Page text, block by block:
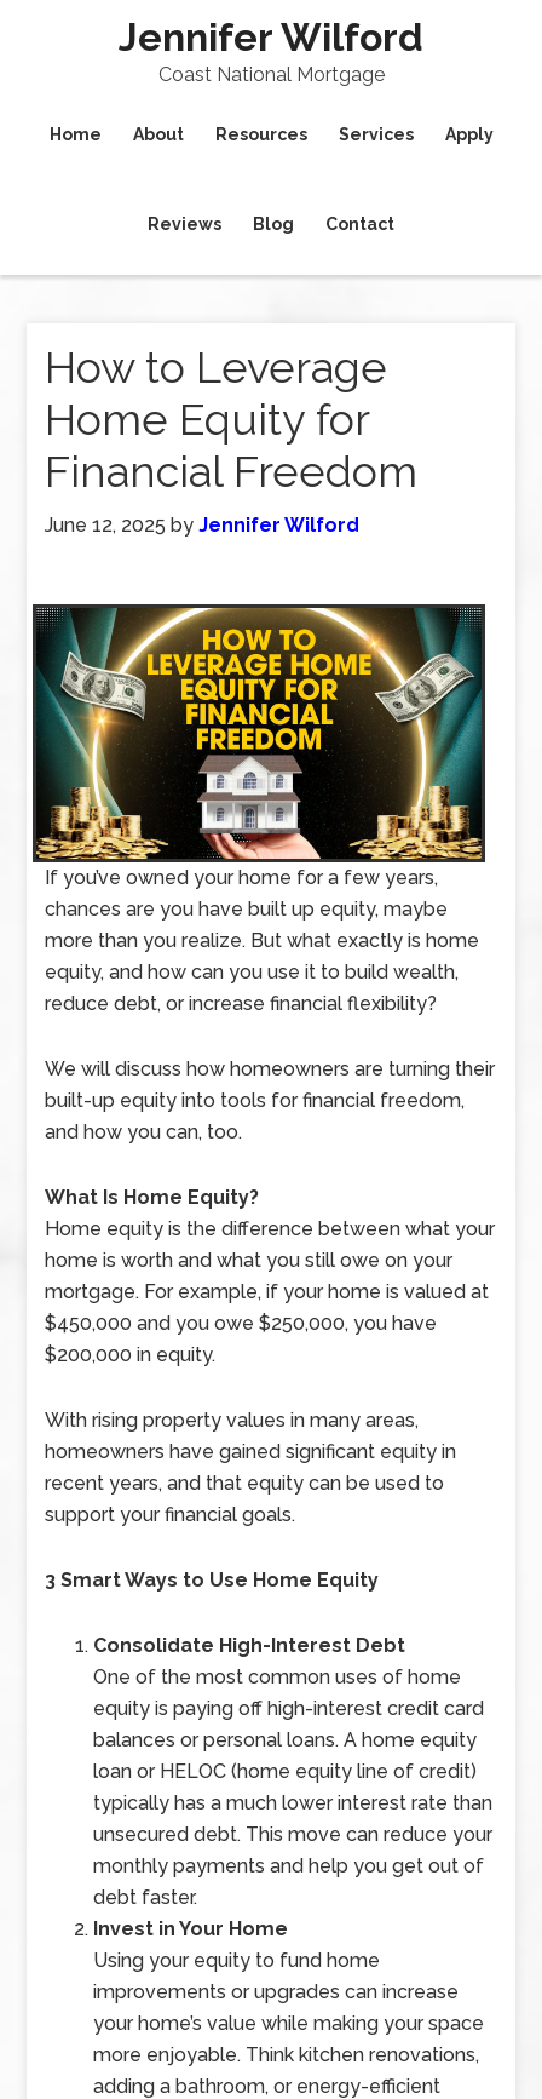
Jennifer Wilford
Coast National Mortgage
Home About Resources Services Apply
Reviews Blog Contact
How to Leverage
Home Equity for
Financial Freedom
June 12, 2025 byJennifer Wilford
If you’ve owned your home for a few years,
chances are you have built up equity, maybe
more than you realize. But what exactly is home
equity, and how can you use it to build wealth,
reduce debt, or increase financial flexibility?
We will discuss how homeowners are turning their
built-up equity into tools for financial freedom,
and how you can, too.
What Is Home Equity?
Home equity is the difference between what your
home is worth and what you still owe on your
mortgage. For example, if your home is valued at
$450,000 and you owe $250,000, you have
$200,000 in equity.
With rising property values in many areas,
homeowners have gained significant equity in
recent years, and that equity can be used to
support your financial goals.
3 Smart Ways to Use Home Equity
Consolidate High-Interest Debt
One of the most common uses of home
equity is paying off high-interest credit card
balances or personal loans. A home equity
loan or HELOC (home equity line of credit)
typically has a much lower interest rate than
unsecured debt. This move can reduce your
monthly payments and help you get out of
debt faster.
Invest in Your Home
Using your equity to fund home
improvements or upgrades can increase
your home’s value while making your space
more enjoyable. Think kitchen renovations,
adding a bathroom, or energy-efficient